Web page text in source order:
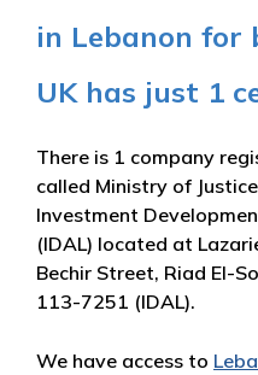
in Lebanon for
UK has just 1
There is 1 company
called Ministry of
Investment
(IDAL) located at
Bechir Street, Riad El-
113-7251 (IDAL).
We have access to